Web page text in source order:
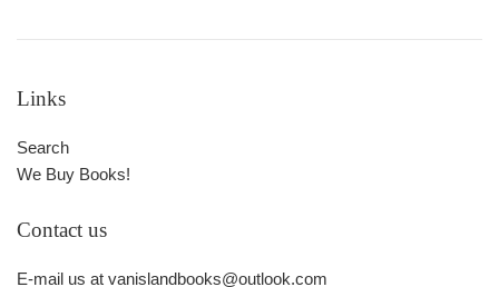
Links
Search
We Buy Books!
Contact us
E-mail us at vanislandbooks@outlook.com